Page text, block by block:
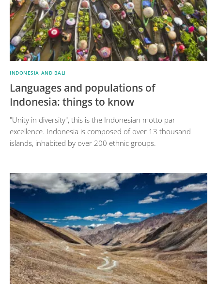
INDONESIA AND BALI
Languages and populations of
Indonesia: things to know
"Unity in diversity", this is the Indonesian motto par
excellence. Indonesia is composed of over 13 thousand
islands, inhabited by over 200 ethnic groups.